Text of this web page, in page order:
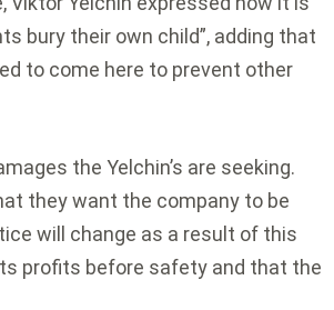
bury their own child”, adding that
to come here to prevent other
the Yelchin’s are seeking.
they want the company to be
will change as a result of this
profits before safety and that the